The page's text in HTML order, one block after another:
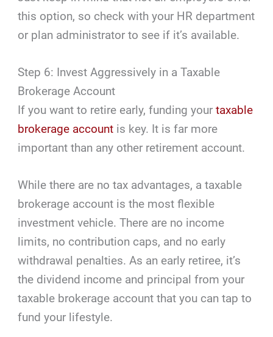
this option, so check with your HR department
or plan administrator to see if it’s available.
Step 6: Invest Aggressively in a Taxable
Brokerage Account
If you want to retire early, funding yourtaxable
brokerage account is key. It is far more
important than any other retirement account.
While there are no tax advantages, a taxable
brokerage account is the most flexible
investment vehicle. There are no income
limits, no contribution caps, and no early
withdrawal penalties. As an early retiree, it’s
the dividend income and principal from your
taxable brokerage account that you can tap to
fund your lifestyle.